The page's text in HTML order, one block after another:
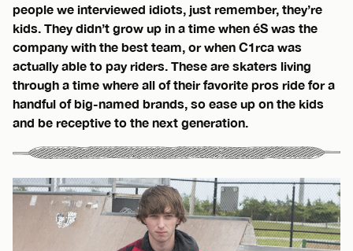
people we interviewed idiots, just remember, they’re
kids. They didn’t grow up in a time when éS was the
company with the best team, or when C1rca was
actually able to pay riders. These are skaters living
through a time where all of their favorite pros ride for a
handful of big-named brands, so ease up on the kids
and be receptive to the next generation.